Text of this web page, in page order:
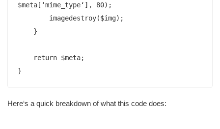
$meta[‘mime_type‘], 80);
}
Here‘s a quick breakdown of what this code does: